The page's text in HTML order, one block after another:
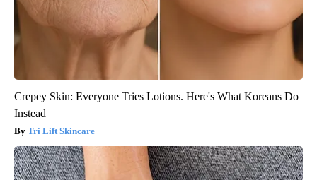
Crepey Skin: Everyone Tries Lotions. Here's What Koreans Do
Instead
Tri Lift Skincare